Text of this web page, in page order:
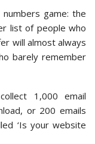
game: the
list of people who
will almost always
barely remember
1,000 email
or 200 emails
‘Is your website